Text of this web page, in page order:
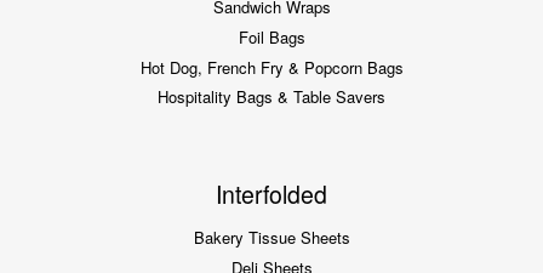
Sandwich Wraps
Foil Bags
Hot Dog, French Fry & Popcorn Bags
Hospitality Bags & Table Savers
Interfolded
Bakery Tissue Sheets
Deli Sheets